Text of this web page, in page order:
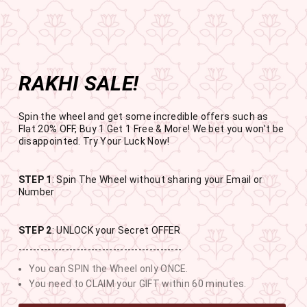
Get the app now
Enjoy Flat 50% off on App Orders
Open in app
Skip
to
content
Pause
slideshow
BUY 1 GET 1 FREE
USE CODE- EOSBOGO
SITE NAVIGATION
RAKHI SALE
BUY 1 GET 1 FREE SITEWIDE
10
DAYS
18
HOURS
8
MINUTES
35
SECONDS
RAKHI SALE!
Spin the wheel and get some incredible offers such as
Flat 20% OFF, Buy 1 Get 1 Free & More! We bet you won't be
disappointed. Try Your Luck Now!
STEP 1: Spin The Wheel without sharing your Email or
Number
STEP 2: UNLOCK your Secret OFFER
---------------------------------------------
You can SPIN the Wheel only ONCE.
You need to CLAIM your GIFT within 60 minutes.